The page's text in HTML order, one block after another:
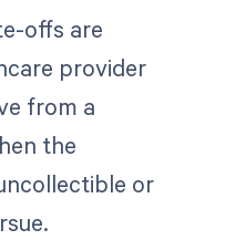
offs are
provider
from a
the
or